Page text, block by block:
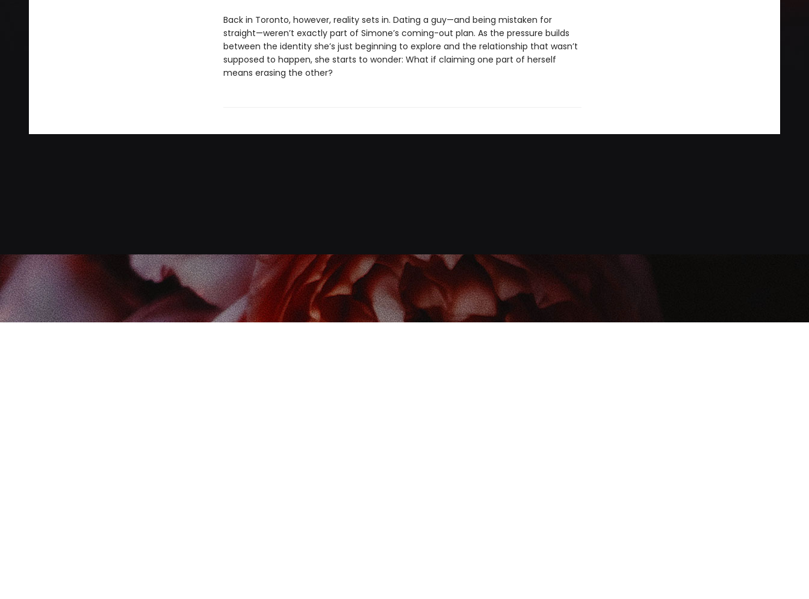
Back in Toronto, however, reality sets in. Dating a guy—and being mistaken for
straight—weren’t exactly part of Simone’s coming-out plan. As the pressure builds
between the identity she’s just beginning to explore and the relationship that wasn’t
supposed to happen, she starts to wonder: What if claiming one part of herself
means erasing the other?